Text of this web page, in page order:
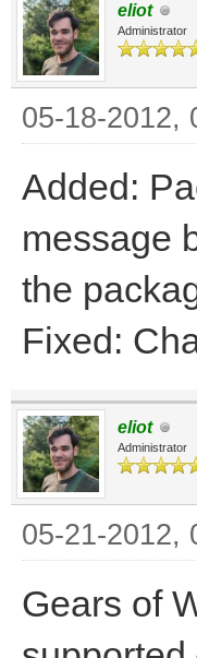
eliot
Administrator
05-18-2012,
Added:
message
the
Fixed:
eliot
Administrator
05-21-2012,
Gears of